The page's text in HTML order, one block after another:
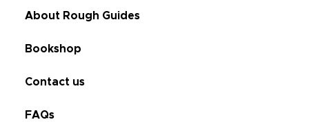
About Rough Guides
Bookshop
Contact us
FAQs